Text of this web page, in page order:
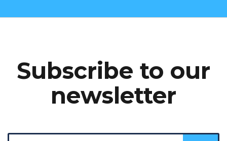
Subscribe to our
newsletter